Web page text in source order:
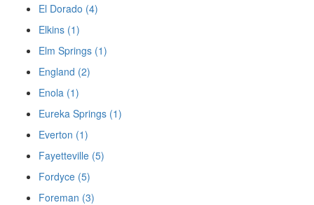
El Dorado (4)
Elkins (1)
Elm Springs (1)
England (2)
Enola (1)
Eureka Springs (1)
Everton (1)
Fayetteville (5)
Fordyce (5)
Foreman (3)